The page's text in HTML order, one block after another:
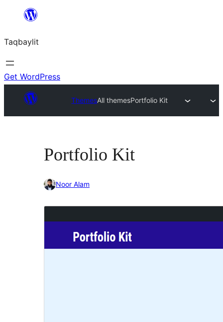
ugbur
Taqbaylit
Get WordPress
ThemesAll themesPortfolio Kit
Portfolio Kit
Noor Alam